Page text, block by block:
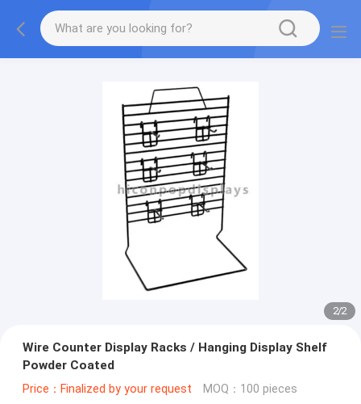
2/2
Wire Counter Display Racks / Hanging Display Shelf
Powder Coated
Price：Finalized by your request MOQ：100 pieces